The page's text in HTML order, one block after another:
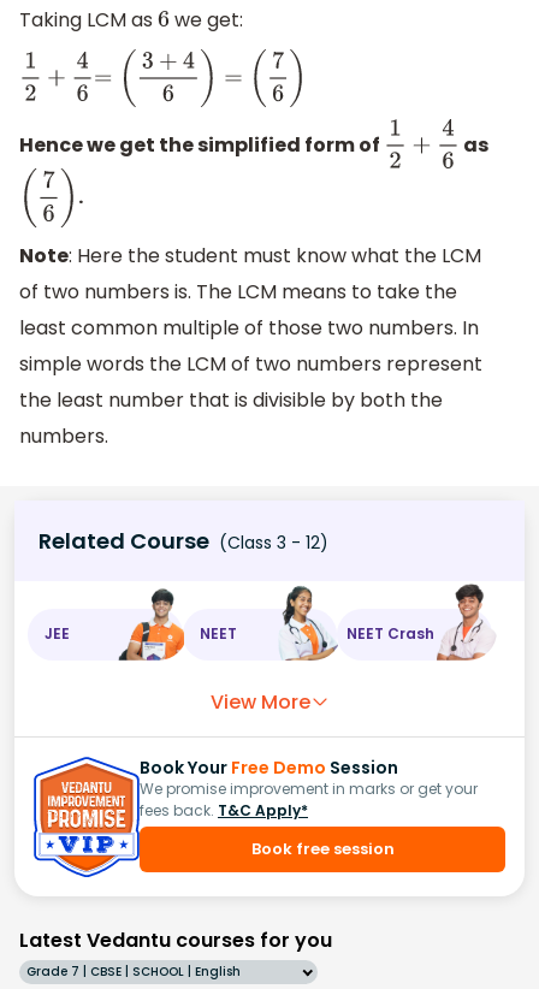
Taking LCM as 6 we get:
12+ 46 =( 3+ 46)=(76 )
Hence we get the simplified form of 12+46 as
( 76) .
Note: Here the student must know what the LCM
of two numbers is. The LCM means to take the
least common multiple of those two numbers. In
simple words the LCM of two numbers represent
the least number that is divisible by both the
numbers.
Related Course (Class 3 - 12)
JEE NEET NEET Crash
View More
Book Your Free Demo Session
We promise improvement in marks or get your
fees back. T&C Apply*
Book free session
Latest Vedantu courses for you
Grade 7 | CBSE | SCHOOL | English